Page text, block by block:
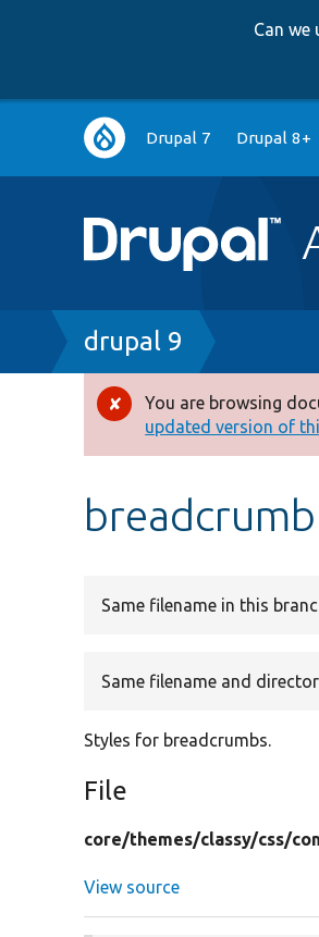
Can
Main
navigation
Drupal 7 Drupal 8+
Breadcrumb
drupal 9
Error
message
You are browsing
updated version of
Same filename in this
Same filename and
Styles for breadcrumbs.
File
core/themes/classy/css/
View source